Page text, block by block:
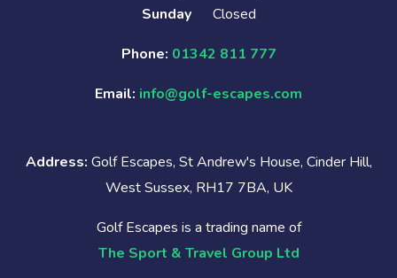
Sunday
Closed
Phone: 01342 811 777
Email: info@golf-escapes.com
Address: Golf Escapes, St Andrew's House, Cinder Hill,
West Sussex, RH17 7BA, UK
Golf Escapes is a trading name of
The Sport & Travel Group Ltd